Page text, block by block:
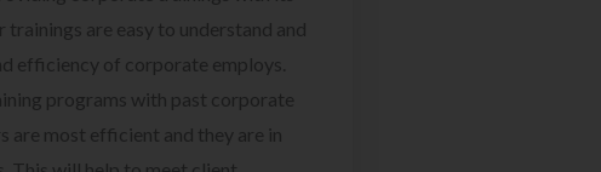
are easy to understand and
efficiency of corporate employs.
programs with past corporate
are most efficient and they are in